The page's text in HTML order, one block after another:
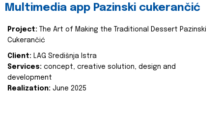
Multimedia app Pazinski cukerančić
Project:
The Art of Making the Traditional Dessert Pazinski
Cukerančić
Client: LAG Središnja Istra
Services: concept, creative solution, design and
development
Realization: June 2025